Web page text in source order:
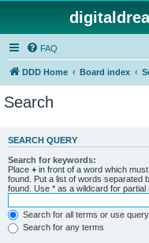
FAQ
DDD Home Board index
Search
SEARCH QUERY
Search for keywords:
Place + in front of a word which
found. Put a list of words separated
found. Use * as a wildcard for partial
Search for all terms or use
Search for any terms